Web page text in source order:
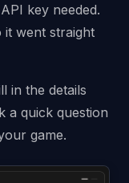
key needed.
it went straight
in the details
a quick question
game.